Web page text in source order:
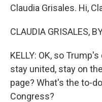
Claudia Grisales. Hi,
CLAUDIA GRISALES,
KELLY: OK, so
stay united, stay on
page? What's the to-
Congress?